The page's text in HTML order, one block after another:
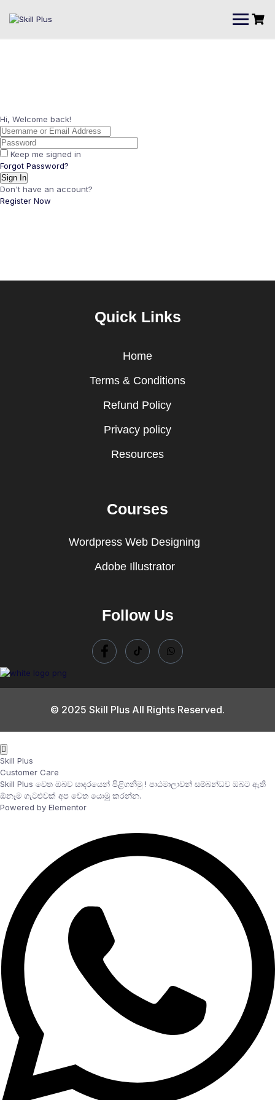
Hi, Welcome back!
Keep me signed in
Forgot Password?
Sign In
Don't have an account?
Register Now
Quick Links
Home
Terms & Conditions
Refund Policy
Privacy policy
Resources
Courses
Wordpress Web Designing
Adobe Illustrator
Follow Us
© 2025 Skill Plus All Rights Reserved.
Skill Plus
Customer Care
Skill Plus වෙත ඔබව සාදරයෙන් පිළිගනිමු ! පාඨමාලාවන් සම්බන්ධව ඔබට ඇති
ඕනෑම ගැටළුවක් අප වෙත යොමු කරන්න.
Powered by Elementor